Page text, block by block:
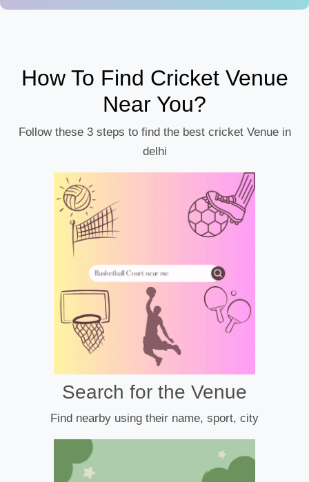
How To Find Cricket Venue
Near You?
Follow these 3 steps to find the best cricket Venue in
delhi
Search for the Venue
Find nearby using their name, sport, city